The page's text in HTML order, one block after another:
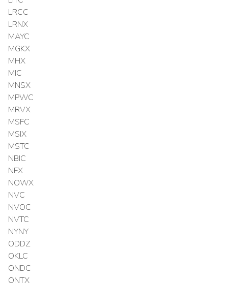
LRCC
LRNX
MAYC
MGKX
MHX
MIC
MNSX
MPWC
MRVX
MSFC
MSIX
MSTC
NBIC
NFX
NOWX
NVC
NVOC
NVTC
NYNY
ODDZ
OKLC
ONDC
ONTX